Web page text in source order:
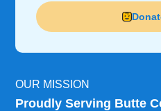
OUR MISSION
Proudly Serving Butte